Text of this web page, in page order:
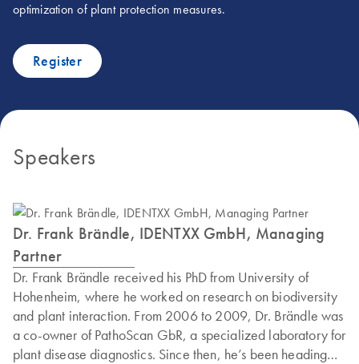
optimization of plant protection measures.
Register
Speakers
Dr. Frank Brändle, IDENTXX GmbH, Managing
Partner
Dr. Frank Brändle received his PhD from University of
Hohenheim, where he worked on research on biodiversity
and plant interaction. From 2006 to 2009, Dr. Brändle was
a co-owner of PathoScan GbR, a specialized laboratory for
plant disease diagnostics. Since then, he’s been heading